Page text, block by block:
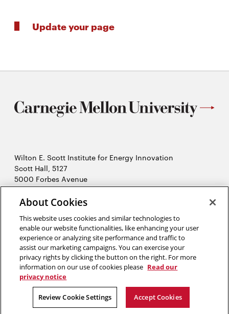
Update your page
Wilton E. Scott Institute for Energy Innovation
Scott Hall, 5127
5000 Forbes Avenue
Pittsburgh, PA 15213
412-268-7434
in
new
window
X (Twitter)Opens
in
new
window
LinkedInOpens
in
new
window
YouTubeOpens
in
new
window
2026 Carnegie Mellon University /
About Cookies
This website uses cookies and similar technologies to
enable our website functionalities, like enhancing your user
experience or analyzing site performance and traffic to
assist our marketing campaigns. You can exercise your
privacy rights by clicking the button on the right. For more
information on our use of cookies please Read our
privacy notice
Review Cookie Settings Accept Cookies